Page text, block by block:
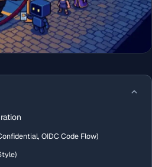
OIDC Code Flow)